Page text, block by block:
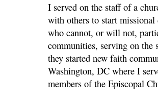
I served on the staff of a
with others to start
who cannot, or will not,
communities, serving on the
they started new faith
Washington, DC where I
members of the Episcopal